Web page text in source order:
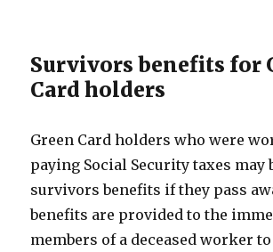
Survivors benefits for
Card holders
Green Card holders who were
paying Social Security taxes may
survivors benefits if they pass
benefits are provided to the
members of a deceased worker